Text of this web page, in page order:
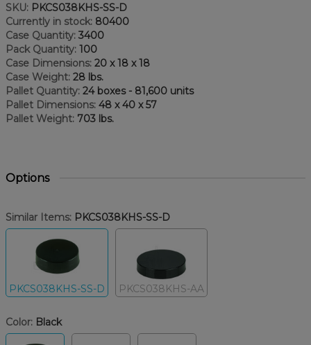
SKU: PKCS038KHS-SS-D
Currently in stock: 80400
Case Quantity: 3400
Pack Quantity: 100
Case Dimensions: 20 x 18 x 18
Case Weight: 28 lbs.
Pallet Quantity: 24 boxes - 81,600 units
Pallet Dimensions: 48 x 40 x 57
Pallet Weight: 703 lbs.
Options
Similar Items: PKCS038KHS-SS-D
PKCS038KHS-SS-D PKCS038KHS-AA
Color: Black